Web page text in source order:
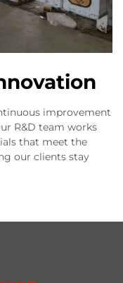
improvement
R&D team works
that meet the
our clients stay